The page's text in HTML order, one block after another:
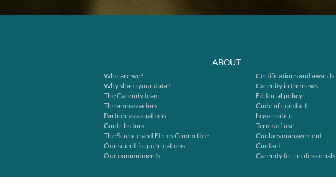
ABOUT
Who are we?
Why share your data?
The Carenity team
The ambassadors
Partner associations
Contributors
The Science and Ethics Committee
Our scientific publications
Our commitments
Certifications and awards
Carenity in the news
Editorial policy
Code of conduct
Legal notice
Terms of use
Cookies management
Contact
Carenity for professionals